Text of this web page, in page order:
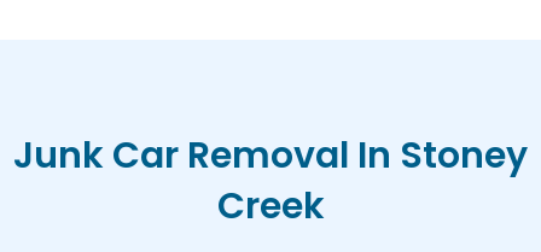
Junk Car Removal In Stoney
Creek